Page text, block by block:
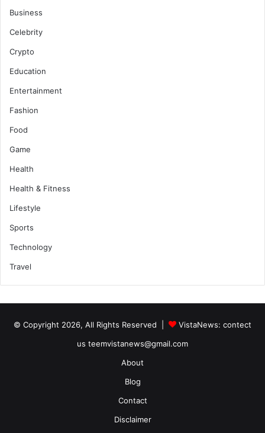
Business
Celebrity
Crypto
Education
Entertainment
Fashion
Food
Game
Health
Health & Fitness
Lifestyle
Sports
Technology
Travel
© Copyright 2026, All Rights Reserved | VistaNews: contect
us teemvistanews@gmail.com
About
Blog
Contact
Disclaimer